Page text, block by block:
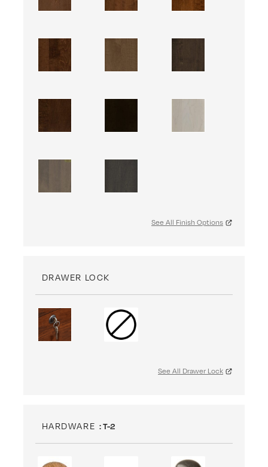
See All Finish Options
DRAWER LOCK
See All Drawer Lock
HARDWARE : T-2